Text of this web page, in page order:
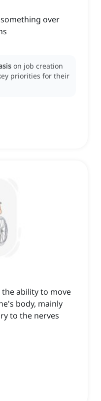
over
on job creation
priorities for their
ability to move
body, mainly
to the nerves